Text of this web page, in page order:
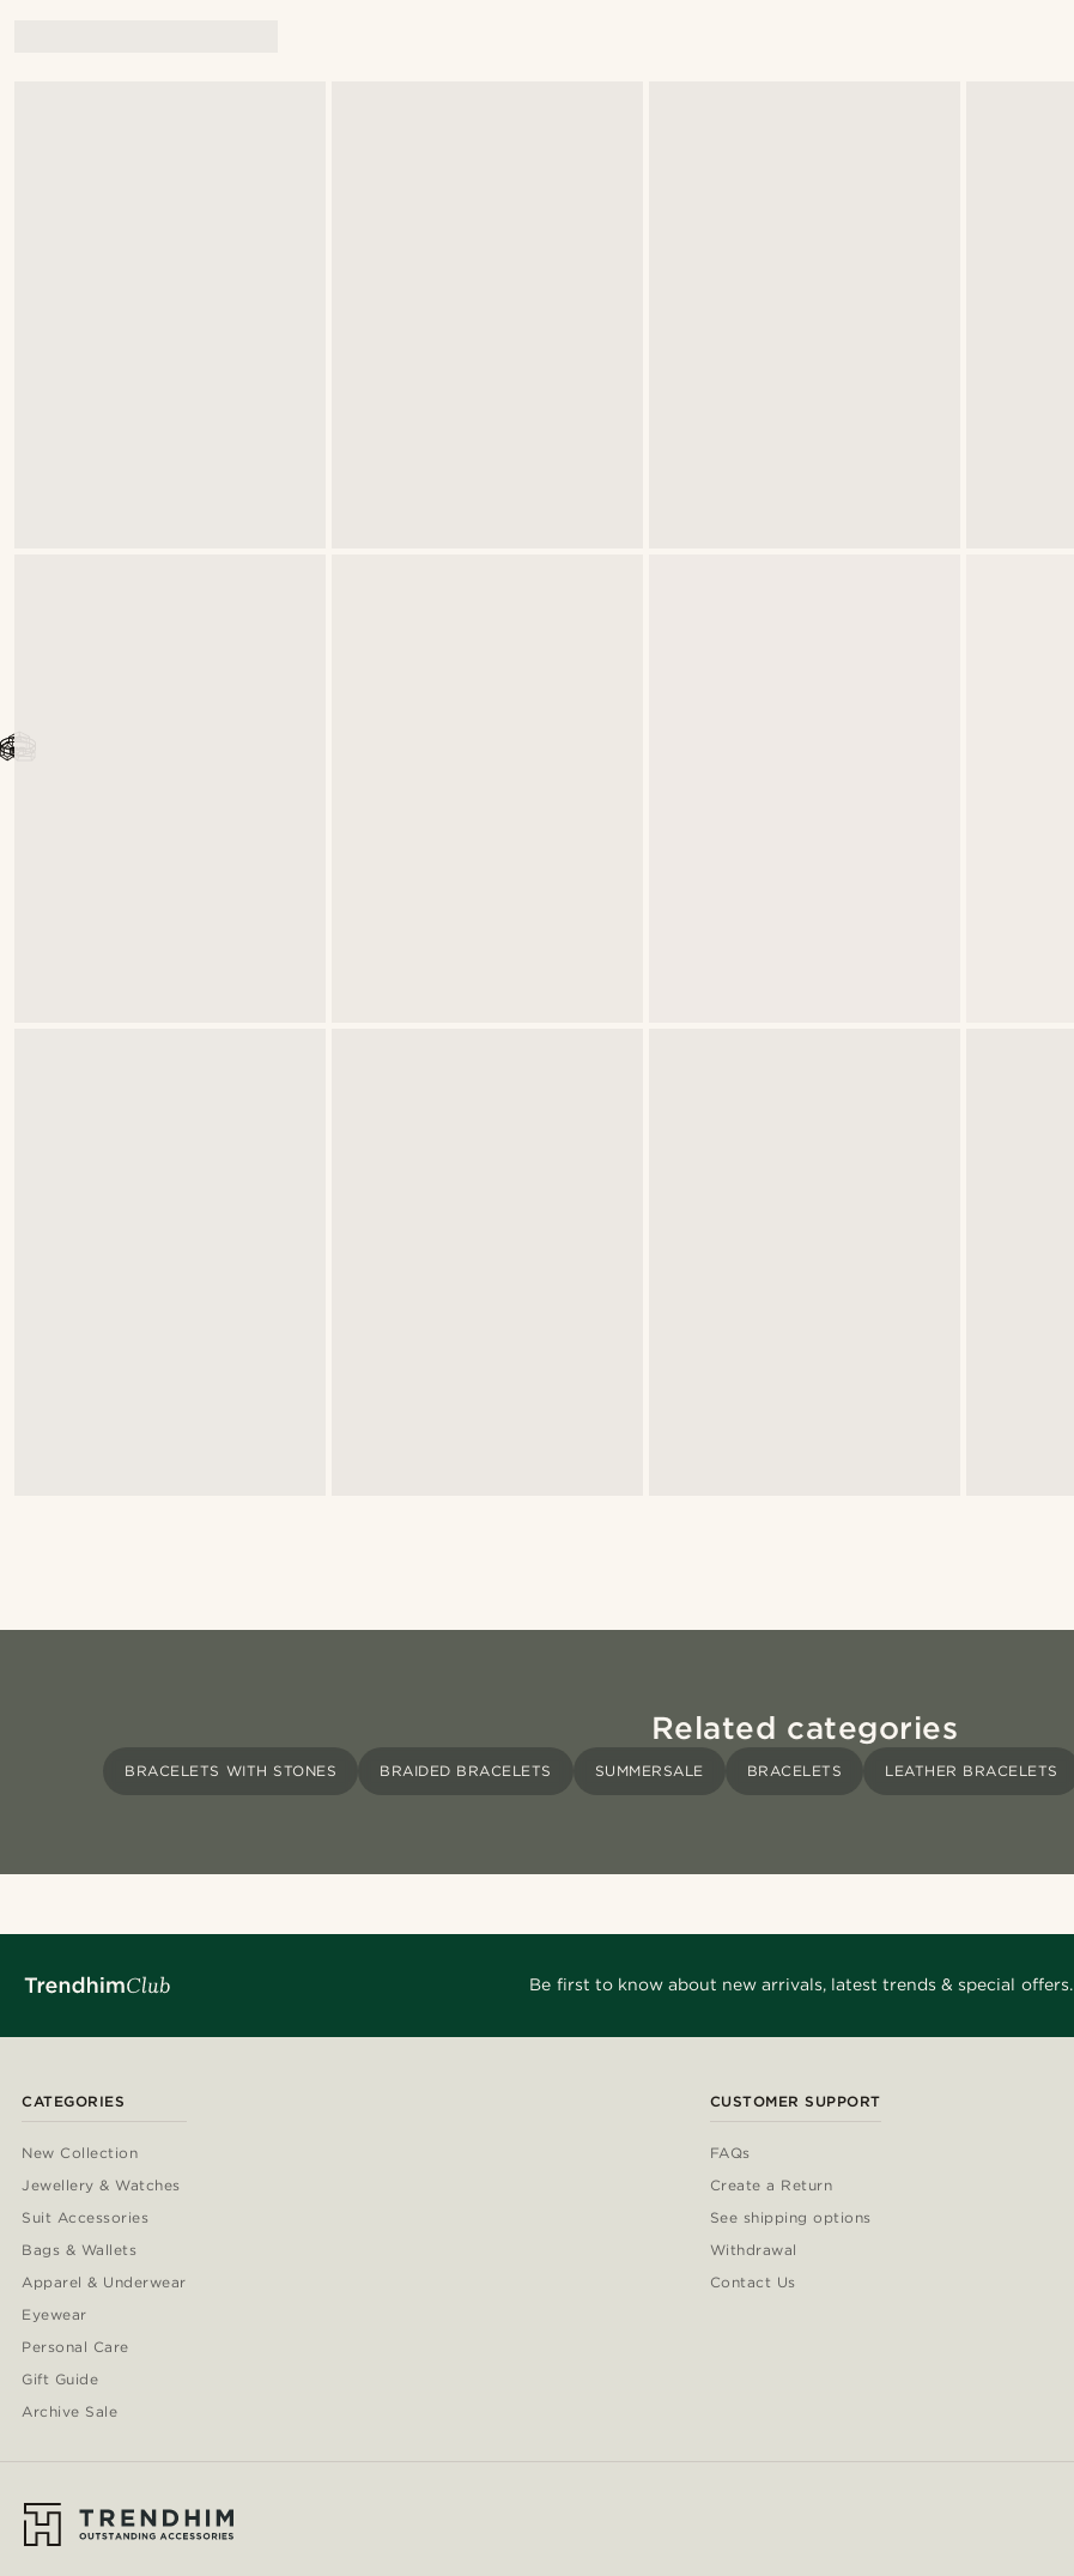
Related categories
BRACELETS WITH STONES BRAIDED BRACELETS SUMMERSALE BRACELETS LEATHER BRACELETS
Be first to know about new arrivals, latest trends & special offers.
CATEGORIES
New Collection
Jewellery & Watches
Suit Accessories
Bags & Wallets
Apparel & Underwear
Eyewear
Personal Care
Gift Guide
Archive Sale
CUSTOMER SUPPORT
FAQs
Create a Return
See shipping options
Withdrawal
Contact Us